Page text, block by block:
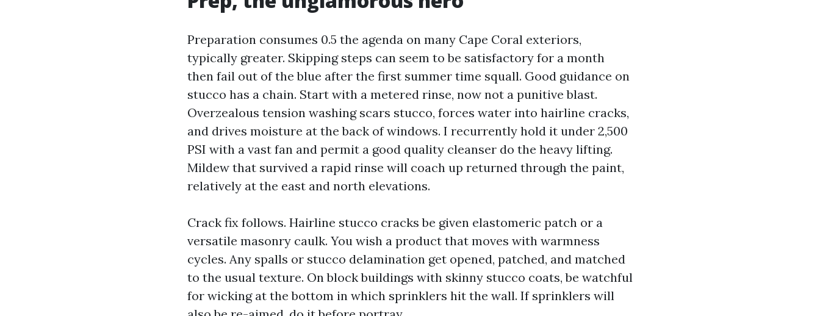
Preparation consumes 0.5 the agenda on many Cape Coral exteriors,
typically greater. Skipping steps can seem to be satisfactory for a month
then fail out of the blue after the first summer time squall. Good guidance on
stucco has a chain. Start with a metered rinse, now not a punitive blast.
Overzealous tension washing scars stucco, forces water into hairline cracks,
and drives moisture at the back of windows. I recurrently hold it under 2,500
PSI with a vast fan and permit a good quality cleanser do the heavy lifting.
Mildew that survived a rapid rinse will coach up returned through the paint,
relatively at the east and north elevations.
Crack fix follows. Hairline stucco cracks be given elastomeric patch or a
versatile masonry caulk. You wish a product that moves with warmness
cycles. Any spalls or stucco delamination get opened, patched, and matched
to the usual texture. On block buildings with skinny stucco coats, be watchful
for wicking at the bottom in which sprinklers hit the wall. If sprinklers will